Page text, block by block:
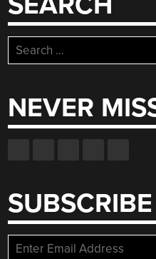
Search
for:
NEVER
SUBSCRIBE